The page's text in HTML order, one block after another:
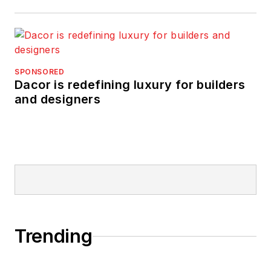
SPONSORED
Dacor is redefining luxury for builders
and designers
Trending